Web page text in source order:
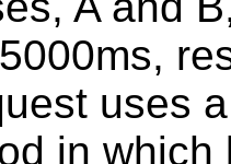
uses
in